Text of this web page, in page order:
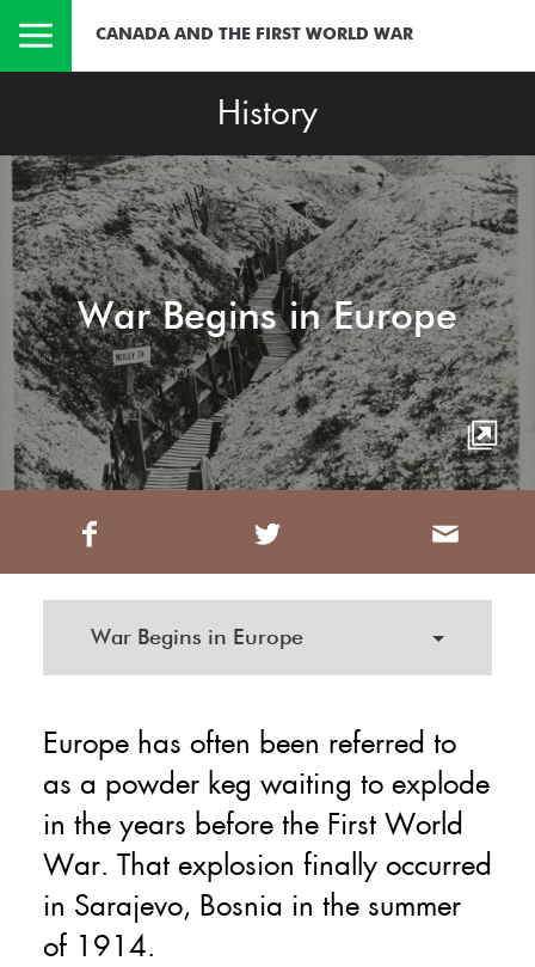
CANADA AND THE FIRST WORLD WAR
History
War Begins in Europe
War Begins in Europe
Europe has often been referred to
as a powder keg waiting to explode
in the years before the First World
War. That explosion finally occurred
in Sarajevo, Bosnia in the summer
of 1914.